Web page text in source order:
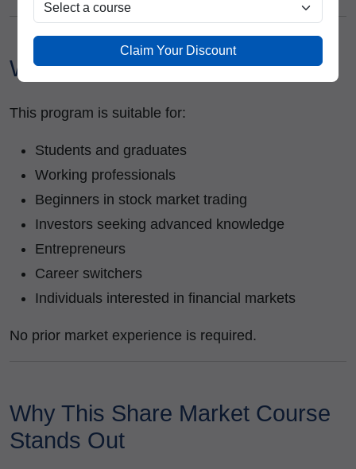
Who Can Join This Course?
This program is suitable for:
Students and graduates
Working professionals
Beginners in stock market trading
Investors seeking advanced knowledge
Entrepreneurs
Career switchers
Individuals interested in financial markets
No prior market experience is required.
Why This Share Market Course
Stands Out
Claim Your Discount